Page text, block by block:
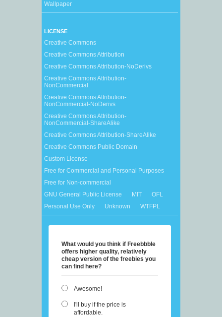
Wallpaper
LICENSE
Creative Commons
Creative Commons Attribution
Creative Commons Attribution-NoDerivs
Creative Commons Attribution-
NonCommercial
Creative Commons Attribution-
NonCommercial-NoDerivs
Creative Commons Attribution-
NonCommercial-ShareAlike
Creative Commons Attribution-ShareAlike
Creative Commons Public Domain
Custom License
Free for Commercial and Personal Purposes
Free for Non-commercial
GNU General Public License
MIT
OFL
Personal Use Only
Unknown WTFPL
What would you think if Freebbble
offers higher quality, relatively
cheap version of the freebies you
can find here?
Awesome!
I'll buy if the price is
affordable.